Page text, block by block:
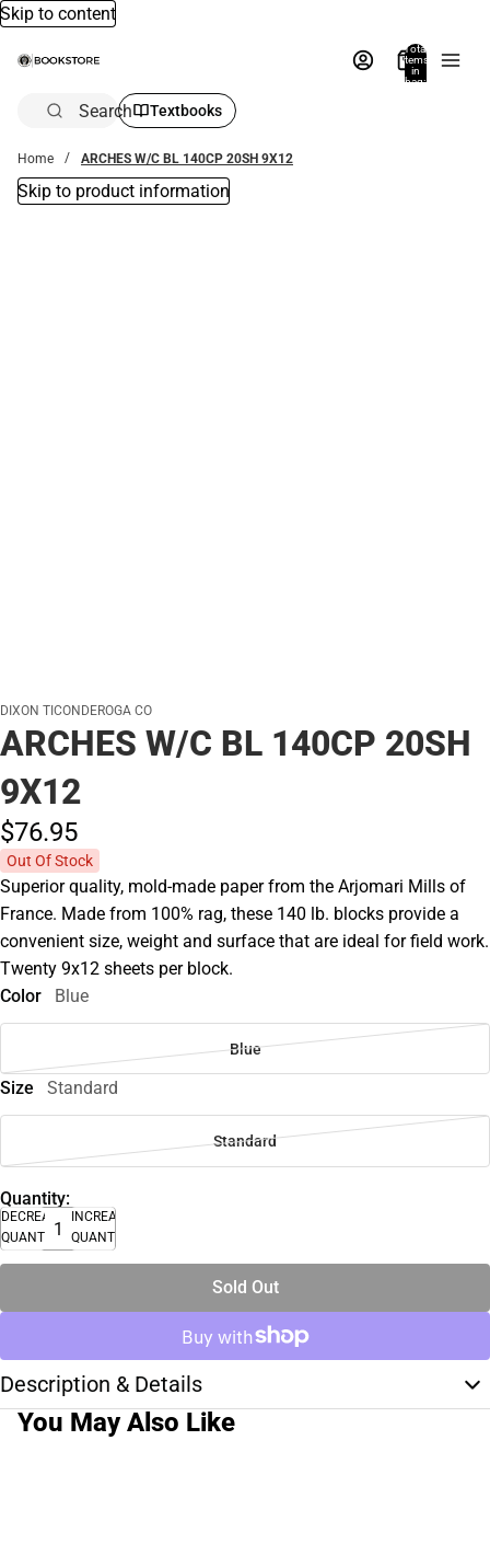
Skip to content
Total
items
in
bag:
Search Textbooks
Home ARCHES W/C BL 140CP 20SH 9X12
Skip to product information
DIXON TICONDEROGA CO
ARCHES W/C BL 140CP 20SH
9X12
$76.95
Out Of Stock
Superior quality, mold-made paper from the Arjomari Mills of
France. Made from 100% rag, these 140 lb. blocks provide a
convenient size, weight and surface that are ideal for field work.
Twenty 9x12 sheets per block.
Color
Blue
Blue
Size Standard
Standard
Quantity:
DECREASE
QUANTITY
INCREASE
QUANTITY
Sold Out
Description & Details
You May Also Like